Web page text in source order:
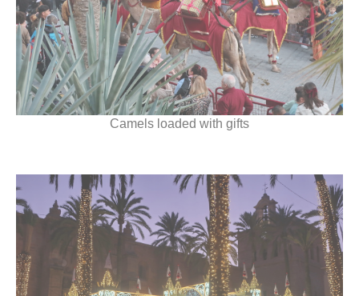
Camels loaded with gifts